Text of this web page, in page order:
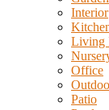
Interior
Living
Office
Patio